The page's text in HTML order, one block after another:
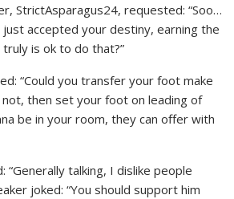
StrictAsparagus24, requested: “Soo…
accepted your destiny, earning the
is ok to do that?”
“Could you transfer your foot make
not, then set your foot on leading of
be in your room, they can offer with
“Generally talking, I dislike people
joked: “You should support him